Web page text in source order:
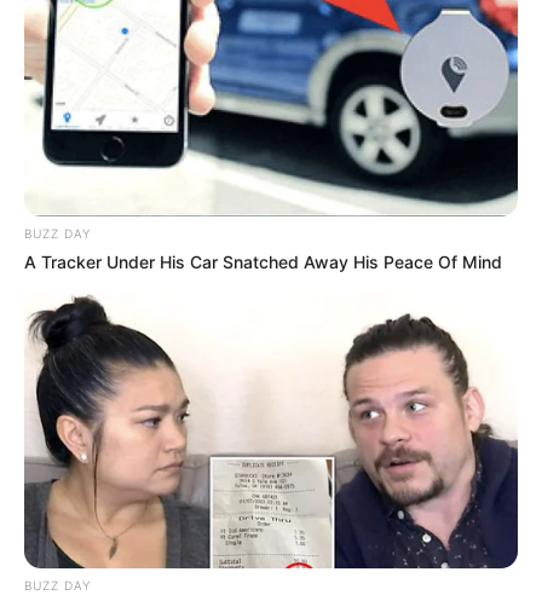
BUZZ DAY
A Tracker Under His Car Snatched Away His Peace Of Mind
BUZZ DAY